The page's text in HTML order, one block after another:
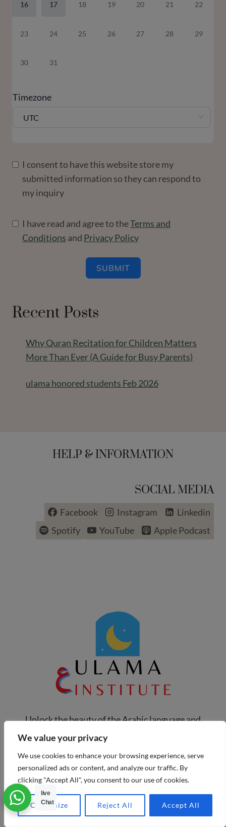
We value your privacy
We use cookies to enhance your browsing experience, serve
personalized ads or content, and analyze our traffic. By
clicking "Accept All", you consent to our use of cookies.
Customize Reject All Accept All
16 17 18 19 20 21 22
23 24 25 26 27 28 29
30 31
Timezone
UTC
I consent to have this website store my
submitted information so they can respond to
my inquiry
I have read and agree to theTerms and
Conditions and Privacy Policy
SUBMIT
Recent Posts
Why Quran Recitation for Children Matters
More Than Ever (A Guide for Busy Parents)
ulama honored students Feb 2026
HELP & INFORMATION
SOCIAL MEDIA
Facebook Instagram
Linkedin
Spotify
YouTube Apple Podcast
Unlock the beauty of the Arabic language and
deepen your connection with the Quran at Ulama
Institute. We’re more than just a place to learn;
we’re a community dedicated to helping you grow.
Our live, interactive classes with experienced
instructors make learning engaging and personal.
Whether you're just starting or looking to refine
live
Chat